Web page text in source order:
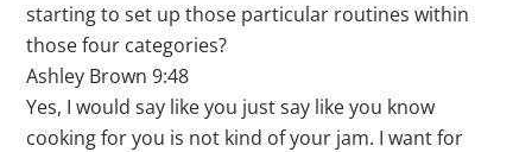
starting to set up those particular routines within
those four categories?
Ashley Brown 9:48
Yes, I would say like you just say like you know
cooking for you is not kind of your jam. I want for